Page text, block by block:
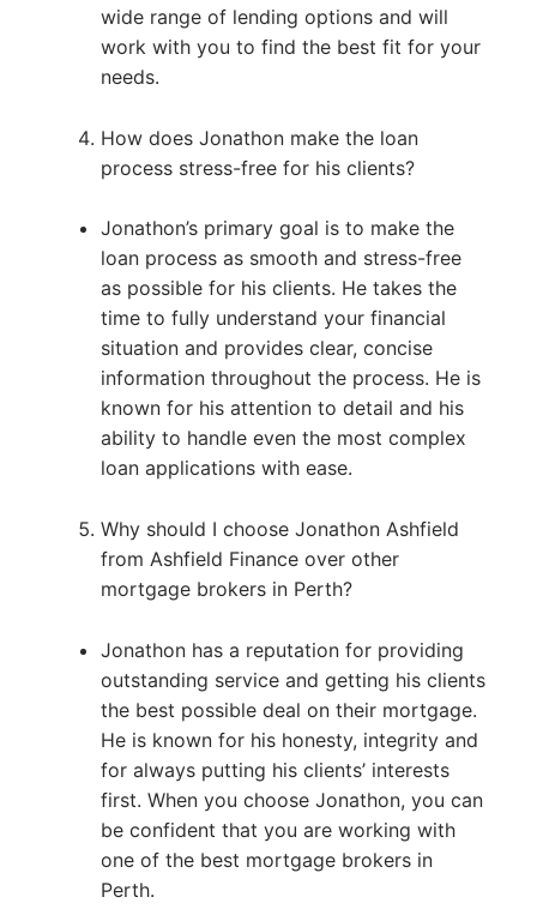
wide range of lending options and will
work with you to find the best fit for your
needs.
How does Jonathon make the loan
process stress-free for his clients?
Jonathon’s primary goal is to make the
loan process as smooth and stress-free
as possible for his clients. He takes the
time to fully understand your financial
situation and provides clear, concise
information throughout the process. He is
known for his attention to detail and his
ability to handle even the most complex
loan applications with ease.
Why should I choose Jonathon Ashfield
from Ashfield Finance over other
mortgage brokers in Perth?
Jonathon has a reputation for providing
outstanding service and getting his clients
the best possible deal on their mortgage.
He is known for his honesty, integrity and
for always putting his clients’ interests
first. When you choose Jonathon, you can
be confident that you are working with
one of the best mortgage brokers in
Perth.